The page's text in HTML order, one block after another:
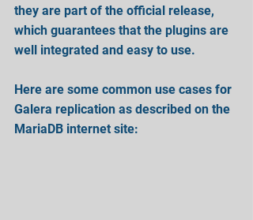
they are part of the official release,
which guarantees that the plugins are
well integrated and easy to use.
Here are some common use cases for
Galera replication as described on the
MariaDB internet site: